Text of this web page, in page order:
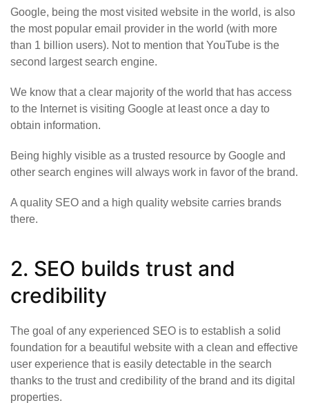
Google, being the most visited website in the world, is also
the most popular email provider in the world (with more
than 1 billion users). Not to mention that YouTube is the
second largest search engine.
We know that a clear majority of the world that has access
to the Internet is visiting Google at least once a day to
obtain information.
Being highly visible as a trusted resource by Google and
other search engines will always work in favor of the brand.
A quality SEO and a high quality website carries brands
there.
2. SEO builds trust and
credibility
The goal of any experienced SEO is to establish a solid
foundation for a beautiful website with a clean and effective
user experience that is easily detectable in the search
thanks to the trust and credibility of the brand and its digital
properties.